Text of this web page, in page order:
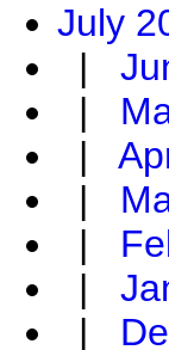
July
|
|
|
|
|
|
|